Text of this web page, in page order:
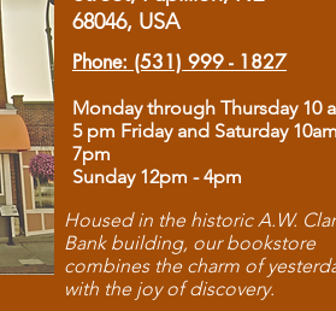
68046, USA
Phone: (531) 999 - 1827
Monday through Thursday 10
5 pm Friday and Saturday
7pm
Sunday 12pm - 4pm
Housed in the historic A.W.
Bank building, our bookstore
combines the charm of
with the joy of discovery.